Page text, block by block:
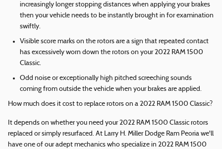
increasingly longer stopping distances when applying your brakes
then your vehicle needs to be instantly brought in for examination
swiftly.
Visible score marks on the rotors are a sign that repeated contact
has excessively worn down the rotors on your 2022 RAM 1500
Classic.
Odd noise or exceptionally high pitched screeching sounds
coming from outside the vehicle when your brakes are applied.
How much does it cost to replace rotors on a 2022 RAM 1500 Classic?
It depends on whether you need your 2022 RAM 1500 Classic rotors
replaced or simply resurfaced. At Larry H. Miller Dodge Ram Peoria we'll
have one of our adept mechanics who specialize in 2022 RAM 1500